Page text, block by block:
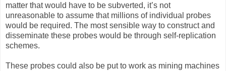
matter that would have to be subverted, it’s not
unreasonable to assume that millions of individual probes
would be required. The most sensible way to construct and
disseminate these probes would be through self-replication
schemes.
These probes could also be put to work as mining machines